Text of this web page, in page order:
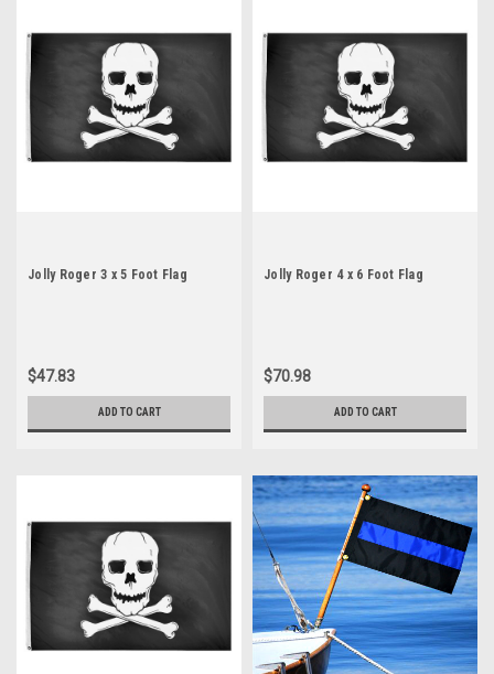
Jolly Roger 3 x 5 Foot Flag
$47.83
ADD TO CART
Jolly Roger 4 x 6 Foot Flag
$70.98
ADD TO CART